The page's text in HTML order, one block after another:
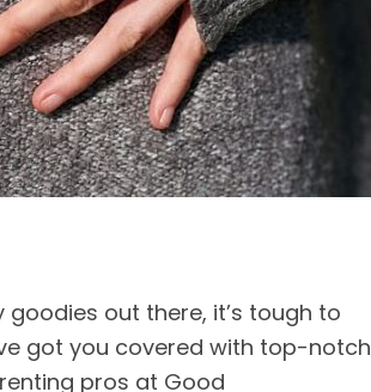
out there, it’s tough to
got you covered with top-notch
pros at Good